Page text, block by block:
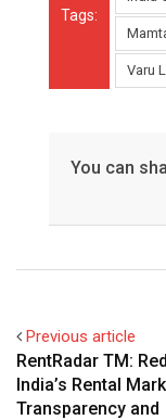
Tags:
Varu
You can
Previous article
RentRadar TM:
India’s Rental
Transparency and